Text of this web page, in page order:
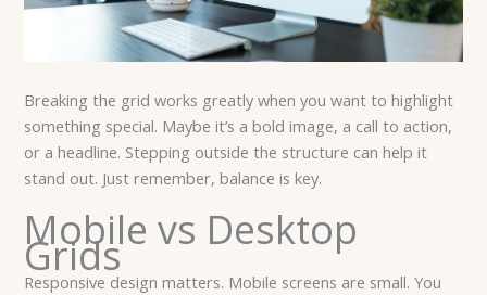
Breaking the grid works greatly when you want to highlight
something special. Maybe it’s a bold image, a call to action,
or a headline. Stepping outside the structure can help it
stand out. Just remember, balance is key.
Mobile vs Desktop
Grids
Responsive design matters. Mobile screens are small. You